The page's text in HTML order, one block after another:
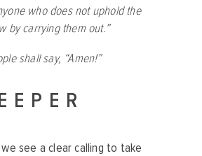
who does not uphold the
by carrying them out.”
shall say, “Amen!”
see a clear calling to take